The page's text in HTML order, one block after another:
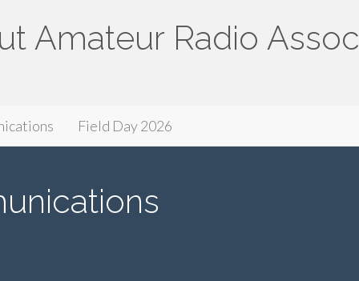
Amateur Radio
Field Day 2026